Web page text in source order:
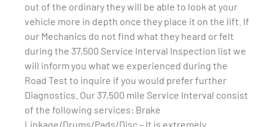
out of the ordinary they will be able to look at your
vehicle more in depth once they place it on the lift. If
our Mechanics do not find what they heard or felt
during the 37,500 Service Interval Inspection list we
will inform you what we experienced during the
Road Test to inquire if you would prefer further
Diagnostics. Our 37,500 mile Service Interval consist
of the following services: Brake
Linkage/Drums/Pads/Disc – It is extremely